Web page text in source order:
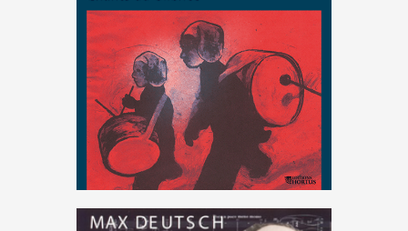
Hungary,Music,resistance
Paul Arma : Chants du Silence
€ 15.00